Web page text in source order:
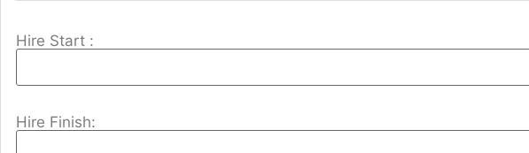
Hire Start :
Hire Finish: